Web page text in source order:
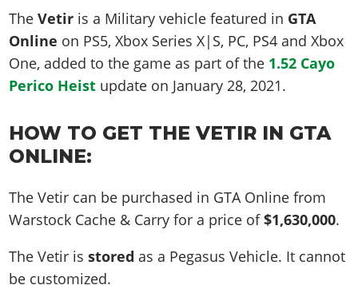
Animals
Missions
Activities
Cheats PS5
Cheats Xbox
Animals
Characters
Gangs & Factions
100% Completion
Stranger Missions
Achievements
Online Jobs
Specialist Roles
Camp & Properties
Weapons
Characters
Gangs & Factions
100% Completion
Missions
Hobbies & Pastimes
Cheats PS
Characters
Gangs & Factions
Map Locations
100% Completion
Side Missions
Safehouses
Cheat Codes
Radio Stations
Videos
Weapons
Characters
Gangs & Territories
100% Completion
Story Missions
Properties & Assets
Cheats PS
Cheats Xbox
News & Guides
Vehicles
Weapons
Characters
Map Locations
100% Completion
Story Missions
Side Missions
Cheats PS
Overview
News & Guides
Vehicles
Characters
Gangs & Factions
100% Completion
Story Missions
Side Missions
Safehouses
MORE
GTA Vice City Stories
GTA Liberty City Stories
GTA Advance
All Games
Media Gallery
MyBase: GTA Online
VIP Membership
TheVetir is a Military vehicle featured in GTA
Online on PS5, Xbox Series X|S, PC, PS4 and Xbox
One, added to the game as part of the 1.52 Cayo
Perico Heist update on January 28, 2021.
HOW TO GET THE VETIR IN GTA
ONLINE:
The Vetir can be purchased in GTA Online from
Warstock Cache & Carry for a price of$1,630,000.
The Vetir isstored as a Pegasus Vehicle. It cannot
be customized.